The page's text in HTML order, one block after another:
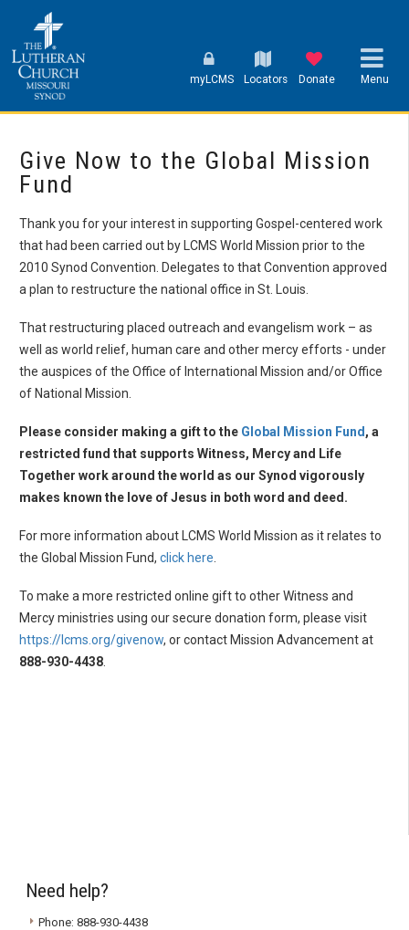
myLCMS Locators Donate Menu
Give Now to the Global Mission
Fund
Thank you for your interest in supporting Gospel-centered work
that had been carried out by LCMS World Mission prior to the
2010 Synod Convention. Delegates to that Convention approved
a plan to restructure the national office in St. Louis.
That restructuring placed outreach and evangelism work – as
well as world relief, human care and other mercy efforts - under
the auspices of the Office of International Mission and/or Office
of National Mission.
Please consider making a gift to the Global Mission Fund, a
restricted fund that supports Witness, Mercy and Life
Together work around the world as our Synod vigorously
makes known the love of Jesus in both word and deed.
For more information about LCMS World Mission as it relates to
the Global Mission Fund, click here.
To make a more restricted online gift to other Witness and
Mercy ministries using our secure donation form, please visit
https://lcms.org/givenow, or contact Mission Advancement at
888-930-4438.
Need help?
Phone: 888-930-4438